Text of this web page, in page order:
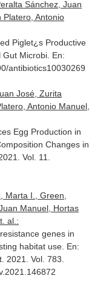
Sánchez, Juan
Platero, Antonio
Piglet¿s Productive
Microbi. En:
antibiotics10030269
José, Zurita
Antonio Manuel,
Egg Production in
Changes in
Vol. 11.
Marta I., Green,
Manuel, Hortas
al.:
genes in
habitat use. En:
. 2021. Vol. 783.